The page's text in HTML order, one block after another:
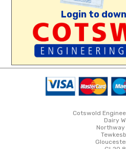
Login to
Cotswold
Dairy
Northway